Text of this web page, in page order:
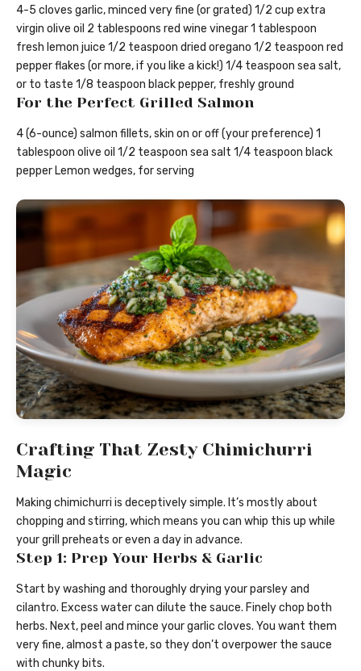
4-5 cloves garlic, minced very fine (or grated) 1/2 cup extra
virgin olive oil 2 tablespoons red wine vinegar 1 tablespoon
fresh lemon juice 1/2 teaspoon dried oregano 1/2 teaspoon red
pepper flakes (or more, if you like a kick!) 1/4 teaspoon sea salt,
or to taste 1/8 teaspoon black pepper, freshly ground
For the Perfect Grilled Salmon
4 (6-ounce) salmon fillets, skin on or off (your preference) 1
tablespoon olive oil 1/2 teaspoon sea salt 1/4 teaspoon black
pepper Lemon wedges, for serving
Crafting That Zesty Chimichurri
Magic
Making chimichurri is deceptively simple. It’s mostly about
chopping and stirring, which means you can whip this up while
your grill preheats or even a day in advance.
Step 1: Prep Your Herbs & Garlic
Start by washing and thoroughly drying your parsley and
cilantro. Excess water can dilute the sauce. Finely chop both
herbs. Next, peel and mince your garlic cloves. You want them
very fine, almost a paste, so they don’t overpower the sauce
with chunky bits.